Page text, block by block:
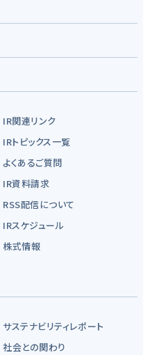
IR関連リンク
IRトピックス一覧
よくあるご質問
IR資料請求
RSS配信について
IRスケジュール
株式情報
サステナビリティレポート
社会との関わり